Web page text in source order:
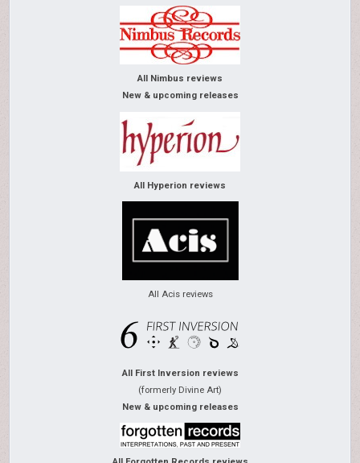
All Nimbus reviews
New & upcoming releases
All Hyperion reviews
All Acis reviews
All First Inversion reviews
(formerly Divine Art)
New & upcoming releases